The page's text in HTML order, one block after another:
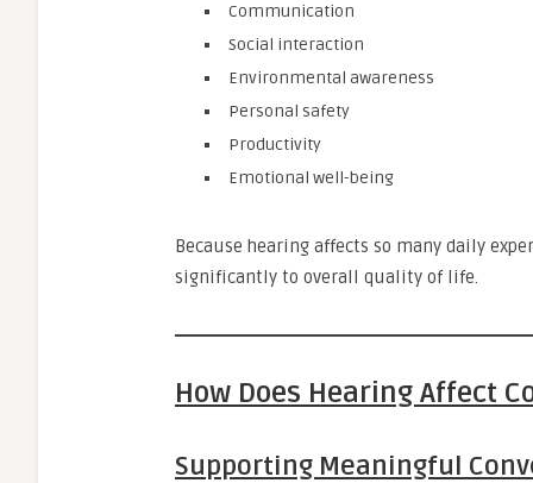
Communication
Social interaction
Environmental awareness
Personal safety
Productivity
Emotional well-being
Because hearing affects so many daily
significantly to overall quality of life.
How Does Hearing Affect
Supporting Meaningful